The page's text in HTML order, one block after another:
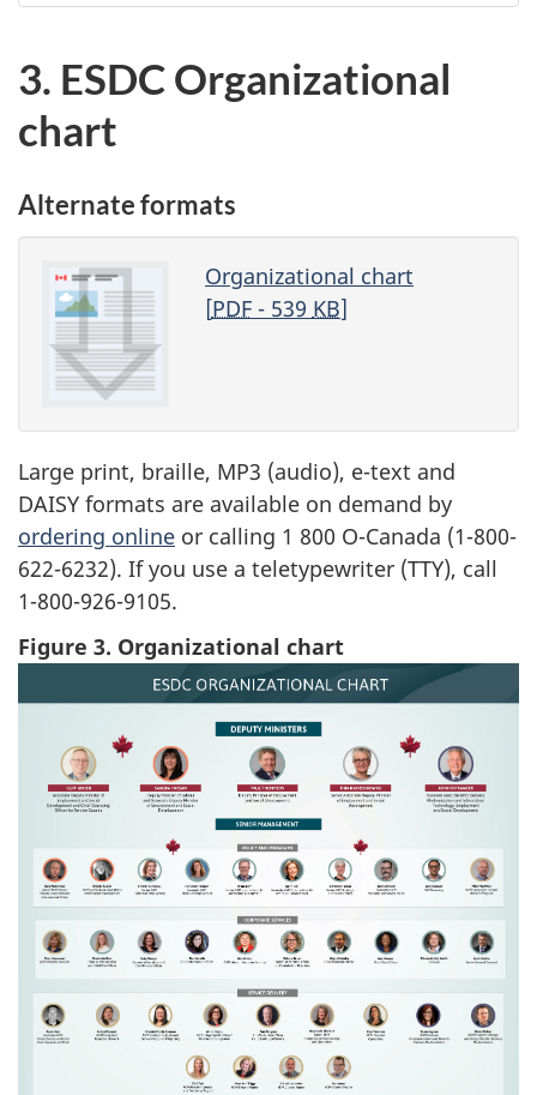
3. ESDC Organizational
chart
Alternate formats
Organizational chart
[PDF- 539 KB]
Large print, braille, MP3 (audio), e-text and
DAISY formats are available on demand by
ordering online or calling 1 800 O-Canada (1-800-
622-6232). If you use a teletypewriter (TTY), call
1-800-926-9105.
Figure 3. Organizational chart